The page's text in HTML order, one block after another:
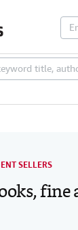
CollectionsRare
SELLERS
fine